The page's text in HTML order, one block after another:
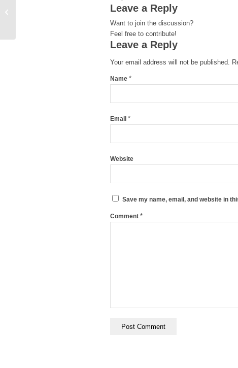
Leave a Reply
Want to join the discussion?
Feel free to contribute!
Leave a Reply
Your email address will not be published.
Name *
Email *
Website
Save my name, email, and website in
Comment *